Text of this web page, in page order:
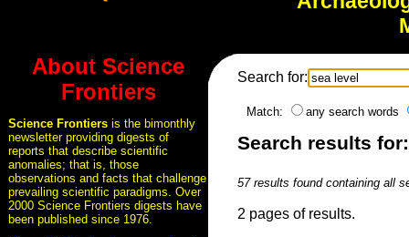
About Science
Frontiers
Science Frontiers is the bimonthly
newsletter providing digests of
reports that describe scientific
anomalies; that is, those
observations and facts that challenge
prevailing scientific paradigms. Over
2000 Science Frontiers digests have
been published since 1976.
Search for:
Match: any search words
Search results
57 results found containing all
2 pages of results.